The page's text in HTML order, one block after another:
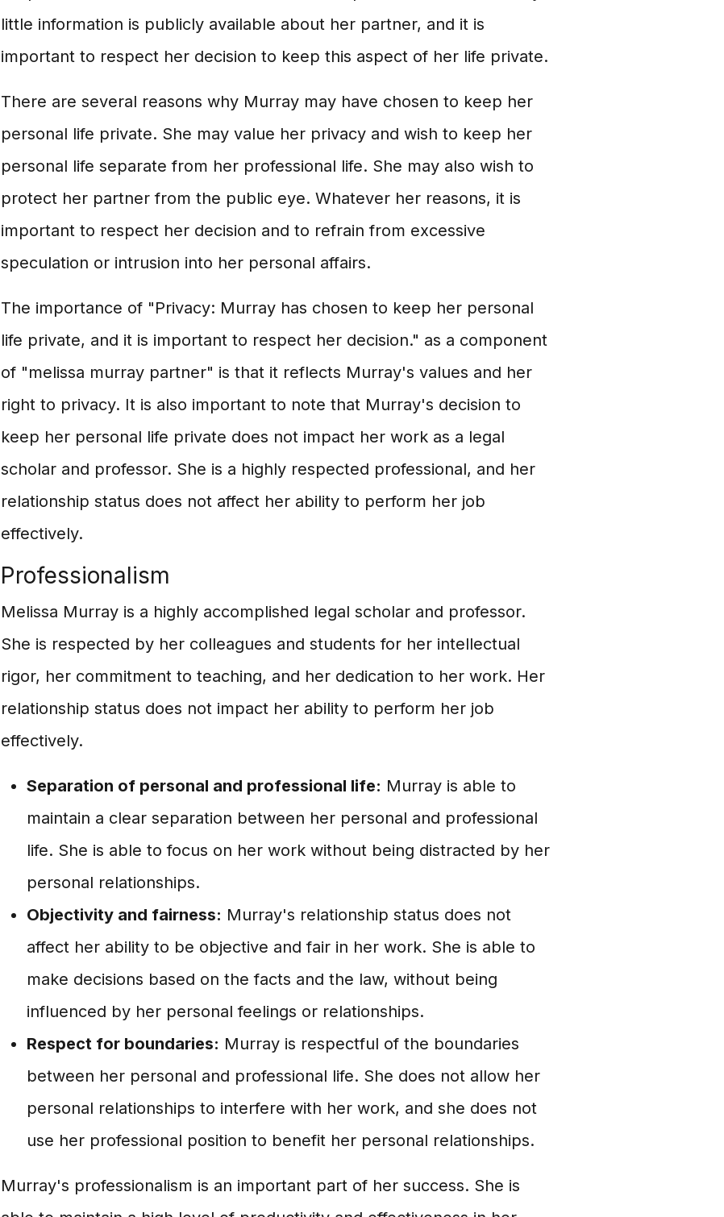
little information is publicly available about her partner, and it is
important to respect her decision to keep this aspect of her life private.
There are several reasons why Murray may have chosen to keep her
personal life private. She may value her privacy and wish to keep her
personal life separate from her professional life. She may also wish to
protect her partner from the public eye. Whatever her reasons, it is
important to respect her decision and to refrain from excessive
speculation or intrusion into her personal affairs.
The importance of "Privacy: Murray has chosen to keep her personal
life private, and it is important to respect her decision." as a component
of "melissa murray partner" is that it reflects Murray's values and her
right to privacy. It is also important to note that Murray's decision to
keep her personal life private does not impact her work as a legal
scholar and professor. She is a highly respected professional, and her
relationship status does not affect her ability to perform her job
effectively.
Professionalism
Melissa Murray is a highly accomplished legal scholar and professor.
She is respected by her colleagues and students for her intellectual
rigor, her commitment to teaching, and her dedication to her work. Her
relationship status does not impact her ability to perform her job
effectively.
Separation of personal and professional life: Murray is able to
maintain a clear separation between her personal and professional
life. She is able to focus on her work without being distracted by her
personal relationships.
Objectivity and fairness: Murray's relationship status does not
affect her ability to be objective and fair in her work. She is able to
make decisions based on the facts and the law, without being
influenced by her personal feelings or relationships.
Respect for boundaries: Murray is respectful of the boundaries
between her personal and professional life. She does not allow her
personal relationships to interfere with her work, and she does not
use her professional position to benefit her personal relationships.
Murray's professionalism is an important part of her success. She is